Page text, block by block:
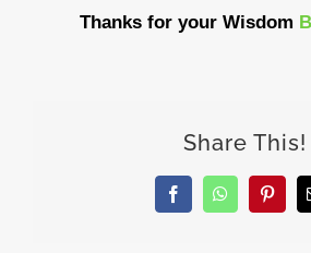
Thanks for your Wisdom
Share This!
FacebookWhatsApp